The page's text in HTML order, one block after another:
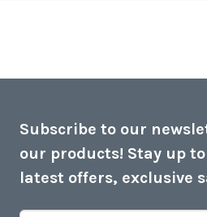
Subscribe to our
our products! Stay up
latest offers, exclusive